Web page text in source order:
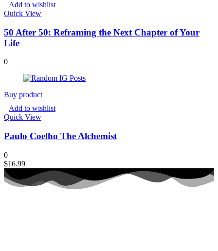
Add to wishlist
Quick View
50 After 50: Reframing the Next Chapter of Your
Life
0
Buy product
Add to wishlist
Quick View
Paulo Coelho The Alchemist
0
$16.99